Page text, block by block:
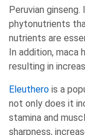
Peruvian
phytonutrients
nutrients are
In addition, maca
resulting in
Eleuthero is a
not only does it
stamina and
sharpness,